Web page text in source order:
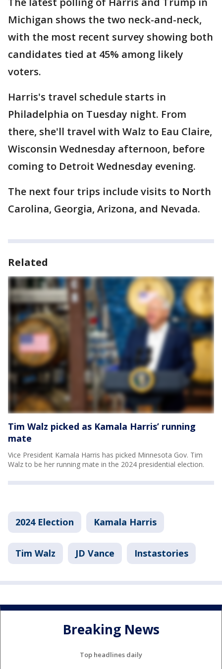
Michigan shows the two neck-and-neck,
with the most recent survey showing both
candidates tied at 45% among likely
voters.
Harris's travel schedule starts in
Philadelphia on Tuesday night. From
there, she'll travel with Walz to Eau Claire,
Wisconsin Wednesday afternoon, before
coming to Detroit Wednesday evening.
The next four trips include visits to North
Carolina, Georgia, Arizona, and Nevada.
Related
Tim Walz picked as Kamala Harris’ running
mate
Vice President Kamala Harris has picked Minnesota Gov. Tim
Walz to be her running mate in the 2024 presidential election.
2024 Election Kamala Harris
Tim Walz JD Vance Instastories
Breaking News
Top headlines daily